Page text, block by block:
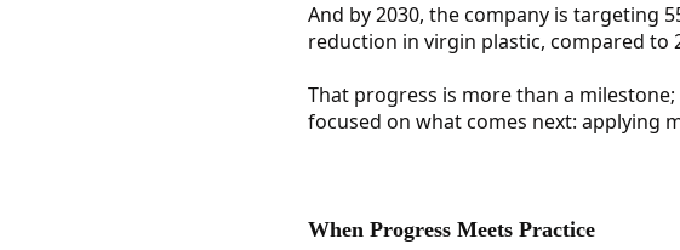
And by 2030, the company is targeting
reduction in virgin plastic, compared to
That progress is more than a
focused on what comes next: applying
When Progress Meets Practice